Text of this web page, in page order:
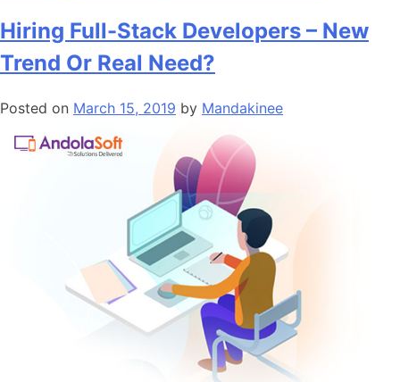
Future
of
Hiring Full-Stack Developers – New
Trend Or Real Need?
Posted on March 15, 2019 by Mandakinee